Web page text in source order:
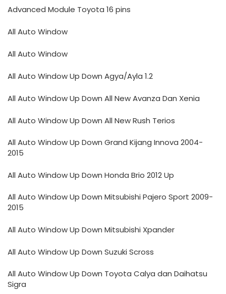
Advanced Module Toyota 16 pins
All Auto Window
All Auto Window
All Auto Window Up Down Agya/Ayla 1.2
All Auto Window Up Down All New Avanza Dan Xenia
All Auto Window Up Down All New Rush Terios
All Auto Window Up Down Grand Kijang Innova 2004-
2015
All Auto Window Up Down Honda Brio 2012 Up
All Auto Window Up Down Mitsubishi Pajero Sport 2009-
2015
All Auto Window Up Down Mitsubishi Xpander
All Auto Window Up Down Suzuki Scross
All Auto Window Up Down Toyota Calya dan Daihatsu
Sigra